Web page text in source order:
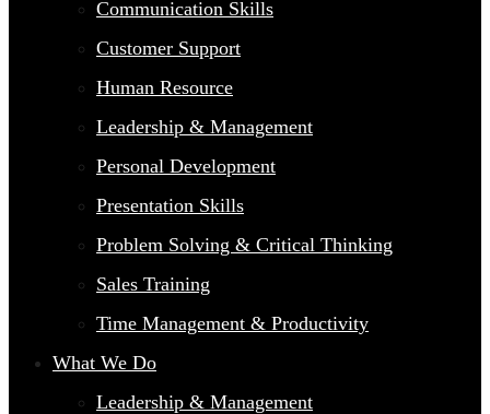
Communication Skills
Customer Support
Human Resource
Leadership & Management
Personal Development
Presentation Skills
Problem Solving & Critical Thinking
Sales Training
Time Management & Productivity
What We Do
Leadership & Management